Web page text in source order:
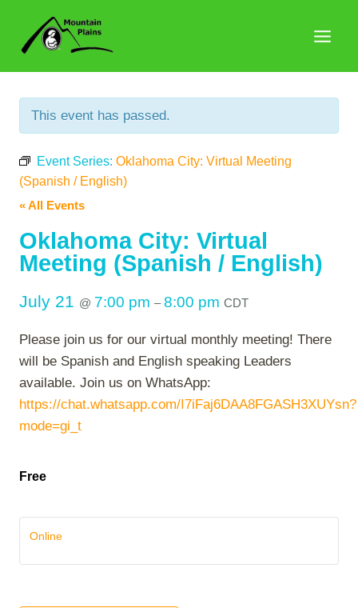
content
This event has passed.
Event Series: Oklahoma City: Virtual Meeting
(Spanish / English)
« All Events
Oklahoma City: Virtual
Meeting (Spanish / English)
July 21 @ 7:00 pm –8:00 pm CDT
Please join us for our virtual monthly meeting! There
will be Spanish and English speaking Leaders
available. Join us on WhatsApp:
https://chat.whatsapp.com/I7iFaj6DAA8FGASH3XUYsn?
mode=gi_t
Free
Online